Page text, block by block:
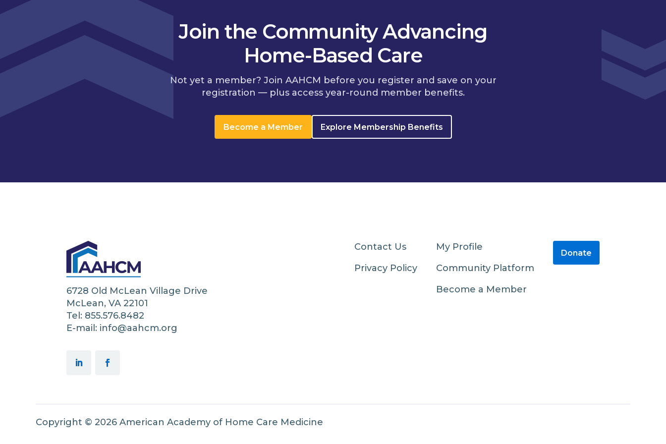
Join the Community Advancing
Home-Based Care
Not yet a member? Join AAHCM before you register and save on your
registration — plus access year-round member benefits.
Become a Member Explore Membership Benefits
6728 Old McLean Village Drive
McLean, VA 22101
Tel: 855.576.8482
E-mail: info@aahcm.org
Contact Us
Privacy Policy
My Profile
Community Platform
Become a Member
Donate
Copyright © 2026 American Academy of Home Care Medicine